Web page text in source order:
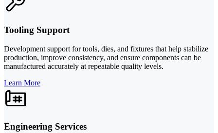
Tooling Support
Development support for tools, dies, and fixtures that help stabilize
production, improve consistency, and ensure components can be
manufactured accurately at repeatable quality levels.
Learn More
Engineering Services